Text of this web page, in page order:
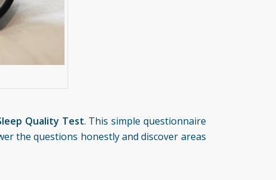
Quality Test. This simple questionnaire
the questions honestly and discover areas